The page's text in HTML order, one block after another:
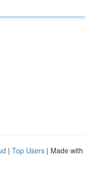
| Top Users | Made with